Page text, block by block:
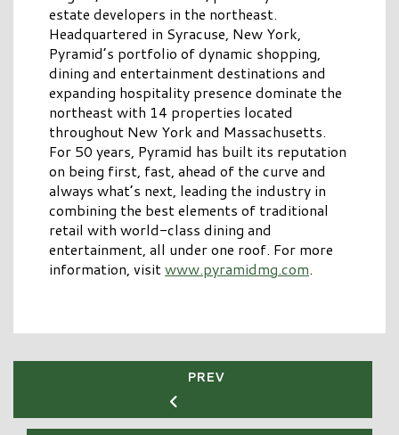
estate developers in the northeast.
Headquartered in Syracuse, New York,
Pyramid’s portfolio of dynamic shopping,
dining and entertainment destinations and
expanding hospitality presence dominate the
northeast with 14 properties located
throughout New York and Massachusetts.
For 50 years, Pyramid has built its reputation
on being first, fast, ahead of the curve and
always what’s next, leading the industry in
combining the best elements of traditional
retail with world-class dining and
entertainment, all under one roof. For more
information, visitwww.pyramidmg.com.
PREV